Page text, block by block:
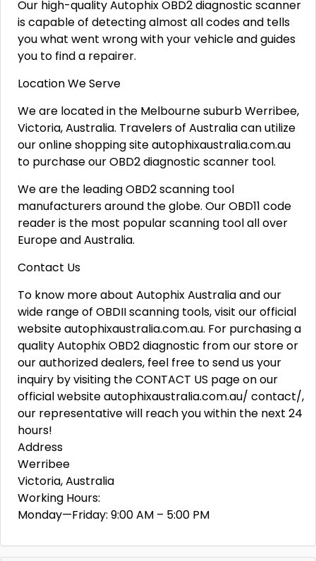
Our high-quality Autophix OBD2 diagnostic scanner
is capable of detecting almost all codes and tells
you what went wrong with your vehicle and guides
you to find a repairer.
Location We Serve
We are located in the Melbourne suburb Werribee,
Victoria, Australia. Travelers of Australia can utilize
our online shopping site autophixaustralia.com.au
to purchase our OBD2 diagnostic scanner tool.
We are the leading OBD2 scanning tool
manufacturers around the globe. Our OBD11 code
reader is the most popular scanning tool all over
Europe and Australia.
Contact Us
To know more about Autophix Australia and our
wide range of OBDII scanning tools, visit our official
website autophixaustralia.com.au. For purchasing a
quality Autophix OBD2 diagnostic from our store or
our authorized dealers, feel free to send us your
inquiry by visiting the CONTACT US page on our
official website autophixaustralia.com.au/ contact/,
our representative will reach you within the next 24
hours!
Address
Werribee
Victoria, Australia
Working Hours:
Monday—Friday: 9:00 AM – 5:00 PM